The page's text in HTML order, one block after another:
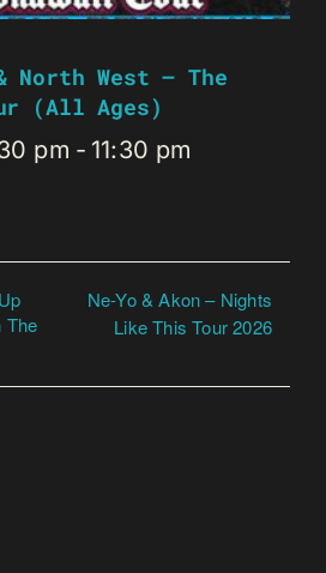
North West – The
(all Ages)
pm - 11:30 pm
The
Ne-Yo & Akon – Nights
Like This Tour 2026